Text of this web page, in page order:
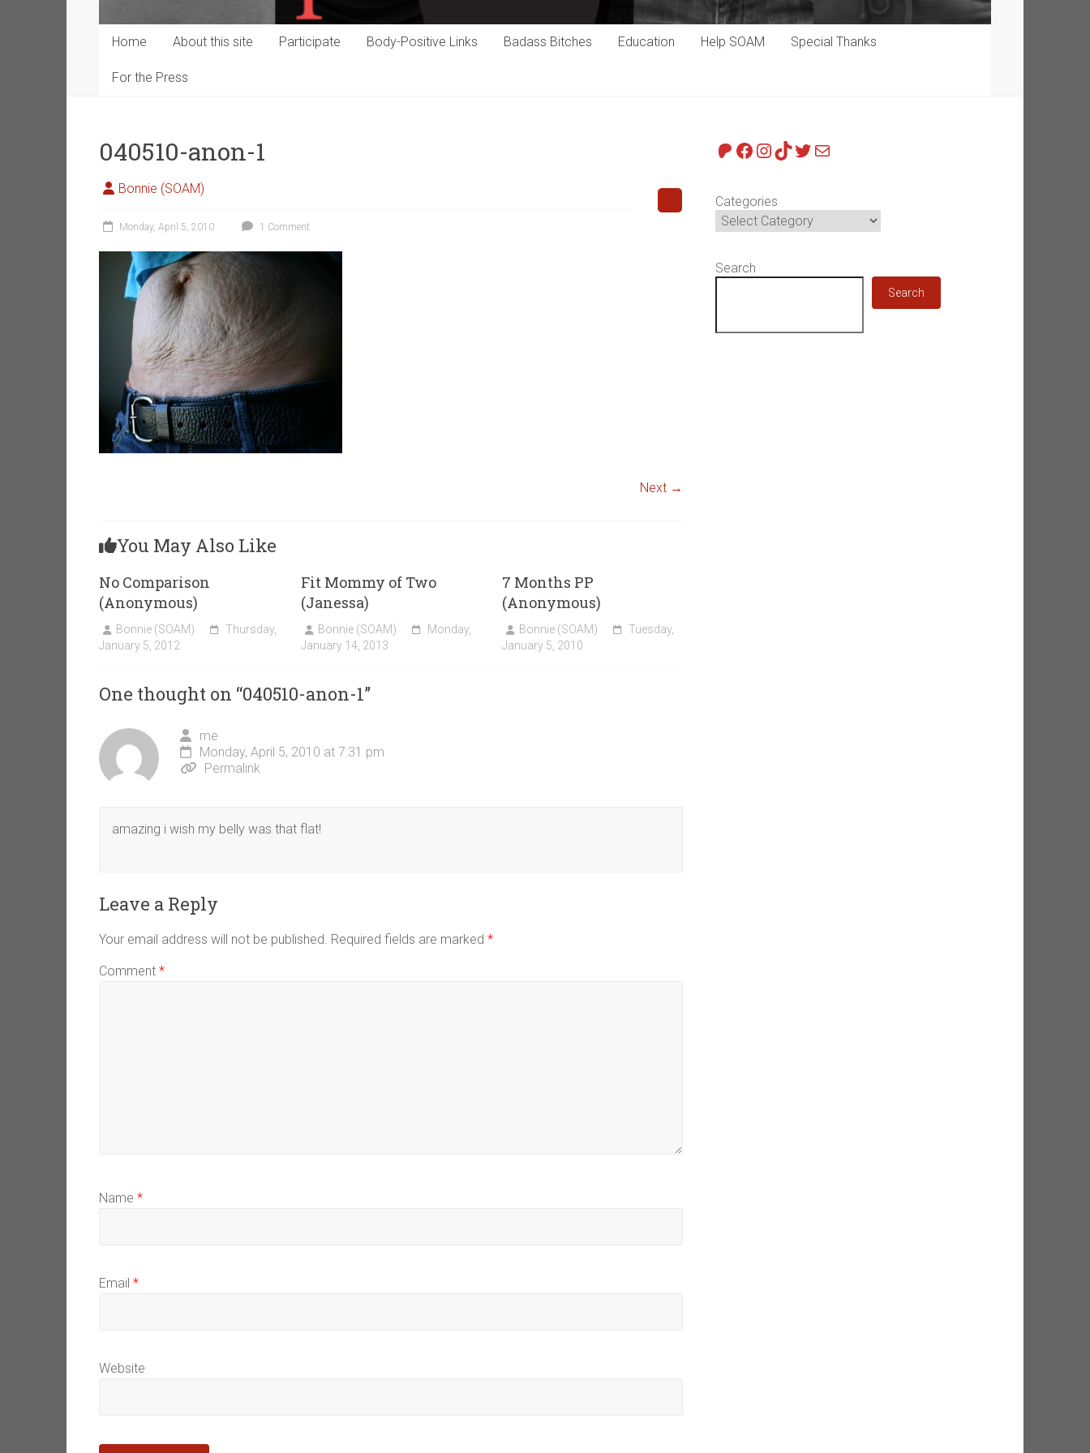
Home About this site Participate Body-Positive Links Badass Bitches Education Help SOAM Special Thanks
For the Press
040510-anon-1
Bonnie (SOAM)
Monday, April 5, 2010 1 Comment
Next →
You May Also Like
No Comparison
(Anonymous)
Bonnie (SOAM)
Thursday,
January 5, 2012
Fit Mommy of Two
(Janessa)
Bonnie (SOAM)
Monday,
January 14, 2013
7 Months PP
(Anonymous)
Bonnie (SOAM)
Tuesday,
January 5, 2010
One thought on “040510-anon-1”
me
Monday, April 5, 2010 at 7:31 pm
Permalink
amazing i wish my belly was that flat!
Leave a Reply
Your email address will not be published. Required fields are marked *
Comment *
Name *
Email *
Website
Patreon
Facebook
Instagram
TikTok
Twitter
Mail
Categories
Search
Search